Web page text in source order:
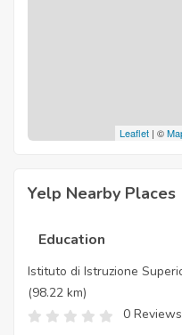
Leaflet | ©
Yelp Nearby Places
Education
Istituto di Istruzione
(98.22 km)
0 Reviews